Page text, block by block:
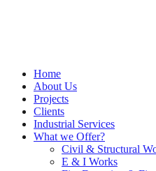
Home
About Us
Projects
Clients
Industrial Services
What we Offer?
Civil & Structural
E & I Works